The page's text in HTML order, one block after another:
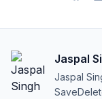
Jaspal
Jaspal